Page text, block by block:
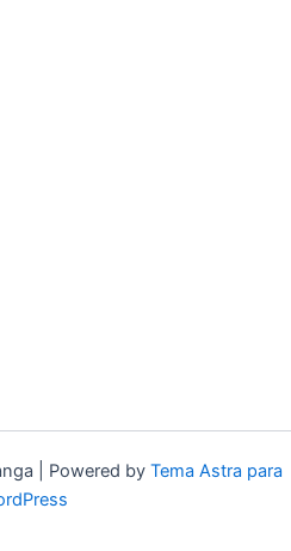
| Powered by Tema Astra para